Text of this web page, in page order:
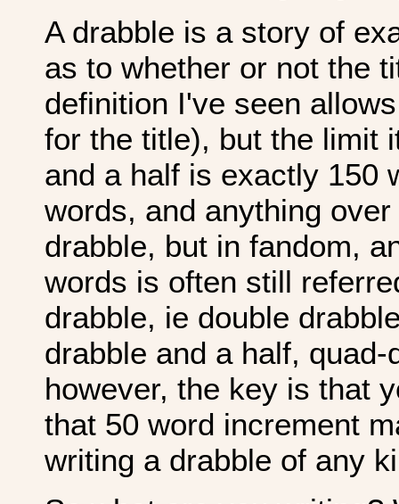
A drabble is a story of
as to whether or not the
definition I've seen
for the title), but the limit
and a half is exactly 150
words, and anything
drabble, but in fandom,
words is often still
drabble, ie double
drabble and a half,
however, the key is that
that 50 word increment
writing a drabble of any